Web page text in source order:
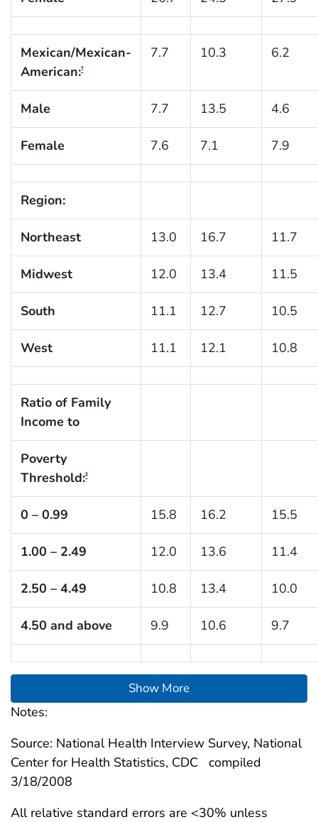
Mexican/Mexican-
American:†
7.7 10.3 6.2
Male 7.7 13.5 4.6
Female 7.6 7.1 7.9
Region:
Northeast 13.0 16.7 11.7
Midwest 12.0 13.4 11.5
South 11.1 12.7 10.5
West 11.1 12.1 10.8
Ratio of Family
Income to
Poverty
Threshold:‡
0 – 0.99 15.8 16.2 15.5
1.00 – 2.49 12.0 13.6 11.4
2.50 – 4.49 10.8 13.4 10.0
4.50 and above 9.9 10.6 9.7
Show More
Notes:
Source: National Health Interview Survey, National
Center for Health Statistics, CDC compiled
3/18/2008
All relative standard errors are <30% unless